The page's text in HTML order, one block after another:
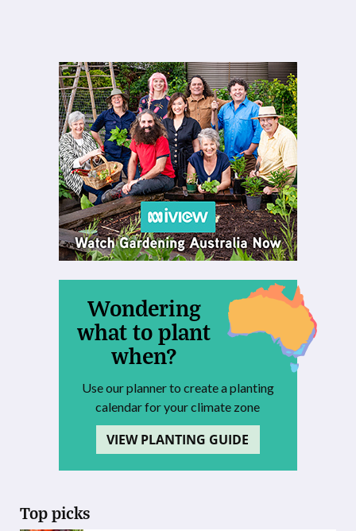
Wondering
what to plant
when?
Use our planner to create a planting
calendar for your climate zone
VIEW PLANTING GUIDE
Top picks